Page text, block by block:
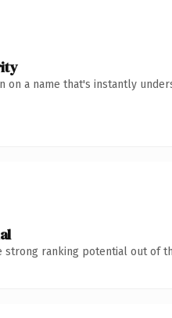
on a name that's instantly
strong ranking potential out of